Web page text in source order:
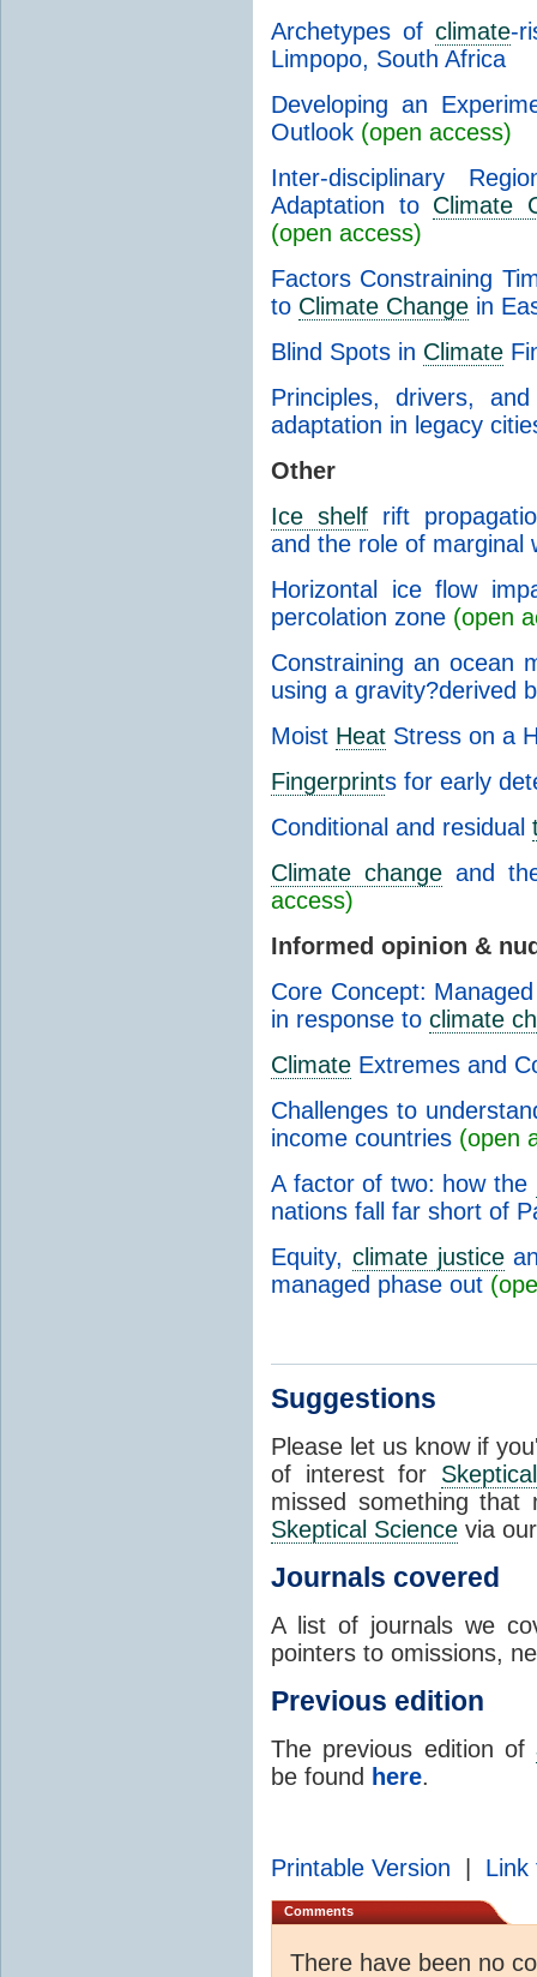
Archetypes ofclimate-
Limpopo, South Africa
Developing an
Outlook (open access)
Inter-disciplinary
Adaptation to Climate
(open access)
Factors Constraining
to Climate Change in
Blind Spots in Climate
Principles, drivers,
adaptation in legacy
Other
Ice shelf rift
and the role of marginal
Horizontal ice flow
percolation zone (open
Constraining an ocean
using a gravity?derived
Moist Heat Stress on a
Fingerprints for early
Conditional and residual
Climate change and
access)
Informed opinion &
Core Concept:
in response to climate
Climate Extremes and
Challenges to
income countries (open
A factor of two: how the
nations fall far short of
Equity, climate justice
managed phase out
Suggestions
Please let us know if
of interest for
missed something
Skeptical Science via
Journals covered
A list of journals we
pointers to omissions,
Previous edition
The previous edition of
be found here.
Printable Version Link
Comments
There have been no